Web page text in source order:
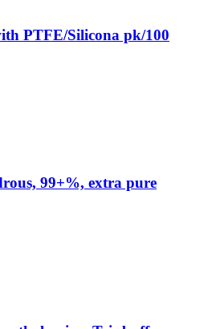
PTFE/Silicona pk/100
99+%, extra pure